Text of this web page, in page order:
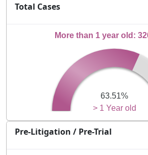
Total Cases
> 1 Year old
63.51%
More than 1 year old:
Pre-Litigation / Pre-Trial